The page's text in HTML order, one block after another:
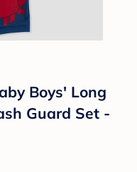
Boys' Long
Guard Set -